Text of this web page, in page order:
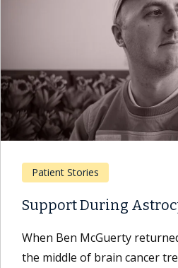
Patient Stories
Support During
When Ben McGuerty
the middle of brain cancer